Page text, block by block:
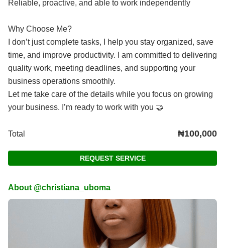
Reliable, proactive, and able to work independently
Why Choose Me?
I don’t just complete tasks, I help you stay organized, save
time, and improve productivity. I am committed to delivering
quality work, meeting deadlines, and supporting your
business operations smoothly.
Let me take care of the details while you focus on growing
your business. I’m ready to work with you 🤝
Total ₦100,000
REQUEST SERVICE
About @christiana_uboma